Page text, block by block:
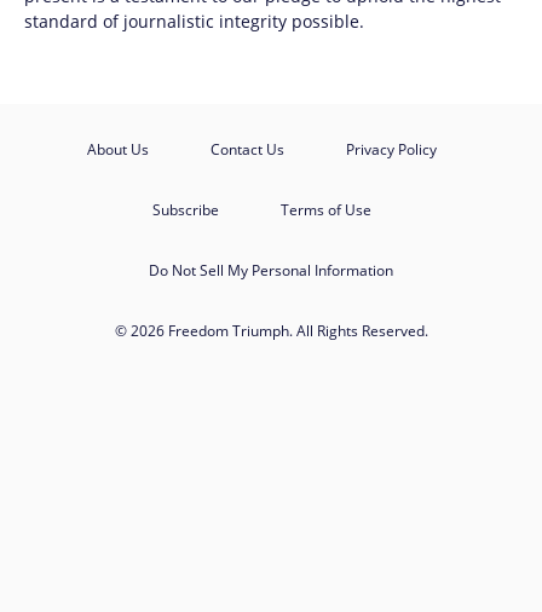
standard of journalistic integrity possible.
About Us Contact Us Privacy Policy
Subscribe Terms of Use
Do Not Sell My Personal Information
© 2026 Freedom Triumph. All Rights Reserved.